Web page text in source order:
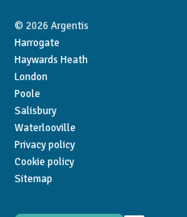
© 2026 Argentis
Harrogate
Haywards Heath
London
Poole
Salisbury
Waterlooville
Privacy policy
Cookie policy
Sitemap